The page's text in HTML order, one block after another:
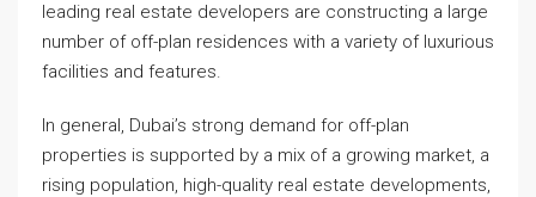
leading real estate developers are constructing a large
number of off-plan residences with a variety of luxurious
facilities and features.
In general, Dubai’s strong demand for off-plan
properties is supported by a mix of a growing market, a
rising population, high-quality real estate developments,